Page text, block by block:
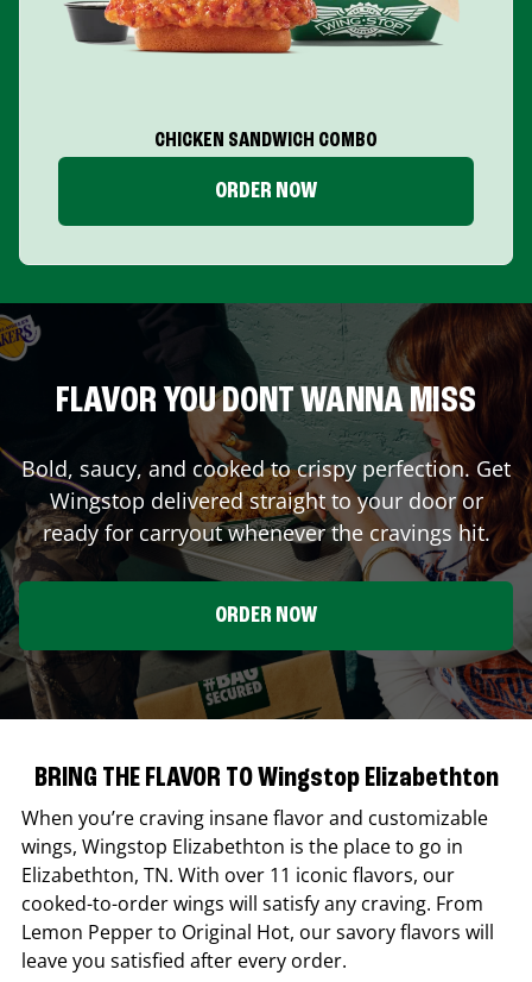
CHICKEN SANDWICH COMBO
ORDER NOW
FLAVOR YOU DONT WANNA MISS
Bold, saucy, and cooked to crispy perfection. Get
Wingstop delivered straight to your door or
ready for carryout whenever the cravings hit.
ORDER NOW
BRING THE FLAVOR TO Wingstop Elizabethton
When you’re craving insane flavor and customizable
wings, Wingstop Elizabethton is the place to go in
Elizabethton, TN. With over 11 iconic flavors, our
cooked-to-order wings will satisfy any craving. From
Lemon Pepper to Original Hot, our savory flavors will
leave you satisfied after every order.